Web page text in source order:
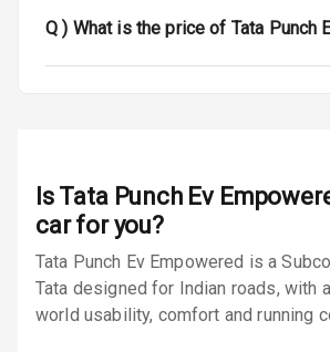
Luggage Hook
Net
Braking System
Central Locking
Q ) What is the price of Tata Punch
Is Tata Punch Ev
car for you?
Tata Punch Ev Empowered is a
Tata designed for Indian roads, with
world usability, comfort and running